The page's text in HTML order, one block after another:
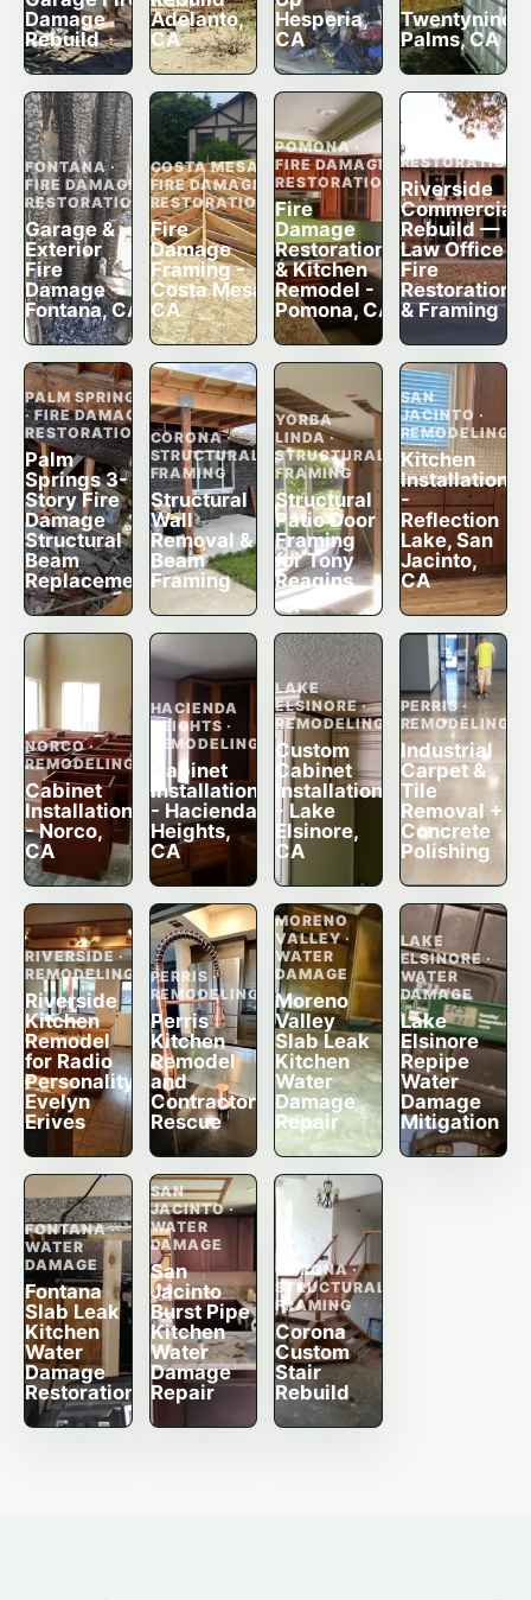
Damage
Rebuild
Adelanto,
CA
Hesperia,
CA
Twentynine
Palms, CA
FONTANA ·
FIRE DAMAGE
RESTORATION
Garage &
Exterior
Fire
Damage -
Fontana, CA
COSTA MESA ·
FIRE DAMAGE
RESTORATION
Fire
Damage
Framing -
Costa Mesa,
CA
POMONA ·
FIRE DAMAGE
RESTORATION
Fire
Damage
Restoration
& Kitchen
Remodel -
Pomona, CA
RIVERSIDE ·
FIRE DAMAGE
RESTORATION
Riverside
Commercial
Rebuild —
Law Office
Fire
Restoration
& Framing
PALM SPRINGS
· FIRE DAMAGE
RESTORATION
Palm
Springs 3-
Story Fire
Damage
Structural
Beam
Replacement
CORONA ·
STRUCTURAL
FRAMING
Structural
Wall
Removal &
Beam
Framing
YORBA
LINDA ·
STRUCTURAL
FRAMING
Structural
Patio Door
Framing
for Tony
Reagins
SAN
JACINTO ·
REMODELING
Kitchen
Installation
-
Reflection
Lake, San
Jacinto,
CA
NORCO ·
REMODELING
Cabinet
Installation
- Norco,
CA
HACIENDA
HEIGHTS ·
REMODELING
Cabinet
Installation
- Hacienda
Heights,
CA
LAKE
ELSINORE ·
REMODELING
Custom
Cabinet
Installation
- Lake
Elsinore,
CA
PERRIS ·
REMODELING
Industrial
Carpet &
Tile
Removal +
Concrete
Polishing
RIVERSIDE ·
REMODELING
Riverside
Kitchen
Remodel
for Radio
Personality
Evelyn
Erives
PERRIS ·
REMODELING
Perris
Kitchen
Remodel
and
Contractor
Rescue
MORENO
VALLEY ·
WATER
DAMAGE
Moreno
Valley
Slab Leak
Kitchen
Water
Damage
Repair
LAKE
ELSINORE ·
WATER
DAMAGE
Lake
Elsinore
Repipe
Water
Damage
Mitigation
FONTANA ·
WATER
DAMAGE
Fontana
Slab Leak
Kitchen
Water
Damage
Restoration
SAN
JACINTO ·
WATER
DAMAGE
San
Jacinto
Burst Pipe
Kitchen
Water
Damage
Repair
CORONA ·
STRUCTURAL
FRAMING
Corona
Custom
Stair
Rebuild